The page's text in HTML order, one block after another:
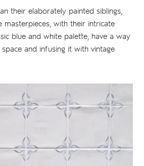
their elaborately painted siblings,
masterpieces, with their intricate
blue and white palette, have a way
and infusing it with vintage